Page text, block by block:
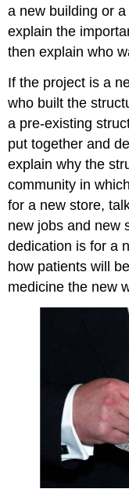
a new building or
explain the
then explain who
If the project is a
who built the
a pre-existing
put together and
explain why the
community in
for a new store,
new jobs and new
dedication is for a
how patients will
medicine the new